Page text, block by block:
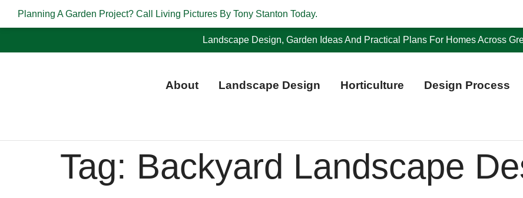
Planning A Garden Project? Call Living Pictures By Tony Stanton Today.
Landscape Design, Garden Ideas And Practical Plans For Homes Across
About Landscape Design Horticulture Design Process
Tag: Backyard Landscape